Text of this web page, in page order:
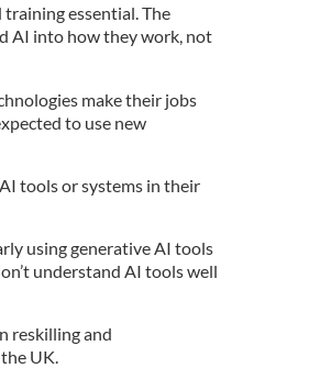
essential. The
AI into how they work, not
make their jobs
to use new
tools or systems in their
using generative AI tools
understand AI tools well
reskilling and
UK.